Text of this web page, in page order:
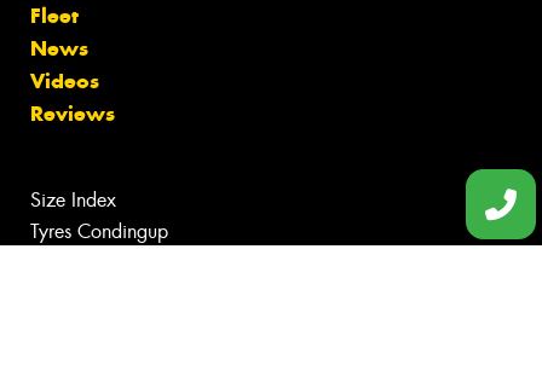
Fleet
News
Videos
Reviews
Size Index
Tyres Condingup